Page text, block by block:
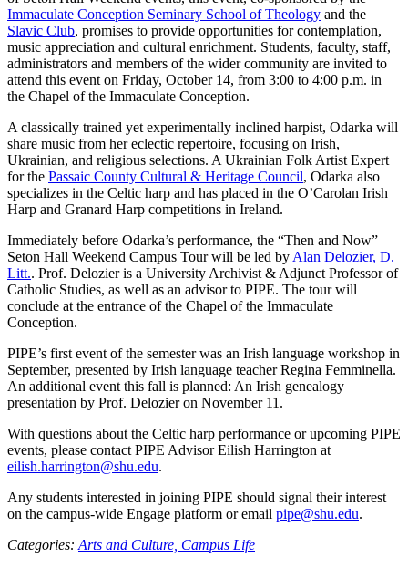
Immaculate Conception Seminary School of Theology and the
Slavic Club, promises to provide opportunities for contemplation,
music appreciation and cultural enrichment. Students, faculty, staff,
administrators and members of the wider community are invited to
attend this event on Friday, October 14, from 3:00 to 4:00 p.m. in
the Chapel of the Immaculate Conception.
A classically trained yet experimentally inclined harpist, Odarka will
share music from her eclectic repertoire, focusing on Irish,
Ukrainian, and religious selections. A Ukrainian Folk Artist Expert
for the Passaic County Cultural & Heritage Council, Odarka also
specializes in the Celtic harp and has placed in the O’Carolan Irish
Harp and Granard Harp competitions in Ireland.
Immediately before Odarka’s performance, the “Then and Now”
Seton Hall Weekend Campus Tour will be led by Alan Delozier, D.
Litt.. Prof. Delozier is a University Archivist & Adjunct Professor of
Catholic Studies, as well as an advisor to PIPE. The tour will
conclude at the entrance of the Chapel of the Immaculate
Conception.
PIPE’s first event of the semester was an Irish language workshop in
September, presented by Irish language teacher Regina Femminella.
An additional event this fall is planned: An Irish genealogy
presentation by Prof. Delozier on November 11.
With questions about the Celtic harp performance or upcoming PIPE
events, please contact PIPE Advisor Eilish Harrington at
eilish.harrington@shu.edu.
Any students interested in joining PIPE should signal their interest
on the campus-wide Engage platform or email pipe@shu.edu.
Categories: Arts and Culture, Campus Life